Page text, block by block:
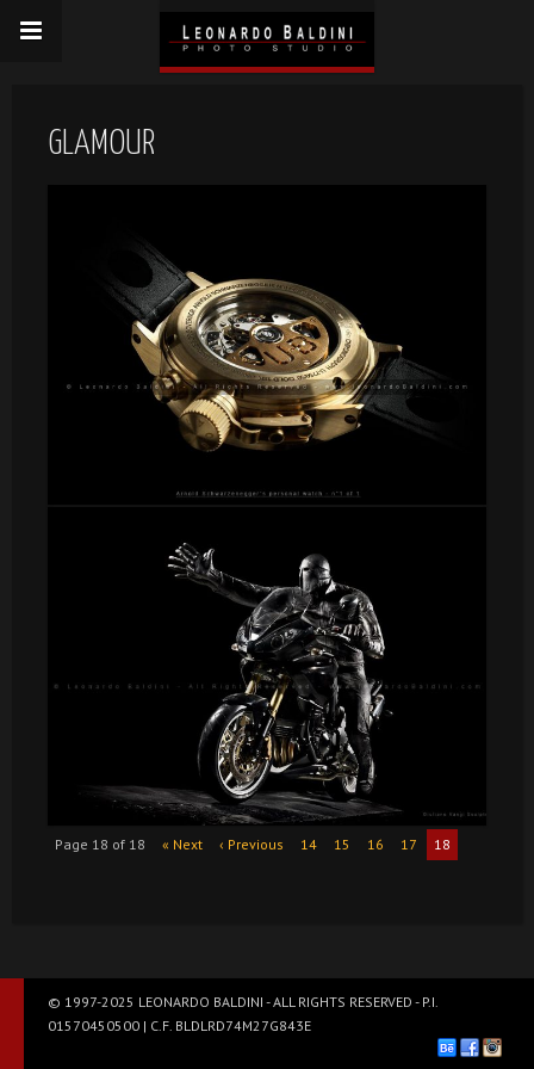
GLAMOUR
Page 18 of 18 « Next ‹ Previous 14 15 16 17 18
© 1997-2025 LEONARDO BALDINI - ALL RIGHTS RESERVED - P.I.
01570450500 | C.F. BLDLRD74M27G843E